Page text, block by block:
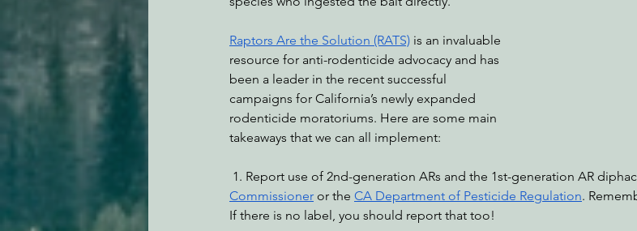
Raptors Are the Solution (RATS) is an invaluable
resource for anti-rodenticide advocacy and has
been a leader in the recent successful
campaigns for California’s newly expanded
rodenticide moratoriums. Here are some main
takeaways that we can all implement:
1. Report use of 2nd-generation ARs and the 1st-generation AR
Commissioner or the CA Department of Pesticide Regulation.
If there is no label, you should report that too!